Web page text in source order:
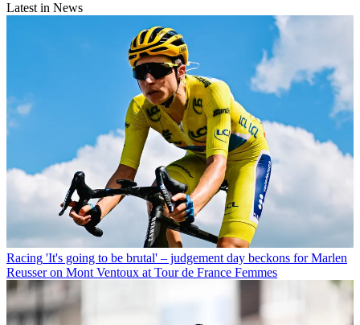
Latest in News
Racing 'It's going to be brutal' – judgement day beckons for Marlen
Reusser on Mont Ventoux at Tour de France Femmes